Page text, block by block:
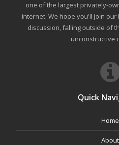
one of the largest privately-
internet. We hope you'll join our
discussion, falling outside of
unconstructive
Quick
Home
About